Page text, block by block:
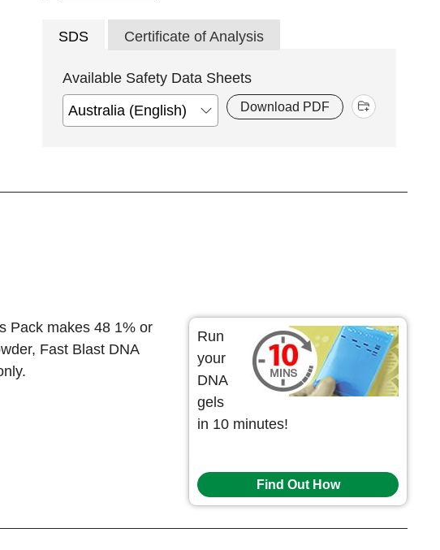
SDS Certificate of Analysis
Available Safety Data Sheets
Download PDF
Run
your
DNA
gels
in 10 minutes!
Find Out How
Pack makes 48 1% or
Fast Blast DNA